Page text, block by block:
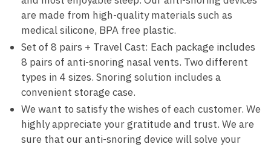
are made from high-quality materials such as
medical silicone, BPA free plastic.
Set of 8 pairs + Travel Cast: Each package includes
8 pairs of anti-snoring nasal vents. Two different
types in 4 sizes. Snoring solution includes a
convenient storage case.
We want to satisfy the wishes of each customer. We
highly appreciate your gratitude and trust. We are
sure that our anti-snoring device will solve your